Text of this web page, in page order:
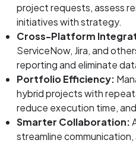
project requests, assess
initiatives with strategy.
Cross-Platform
ServiceNow, Jira, and
reporting and eliminate
Portfolio Efficiency:
hybrid projects with
reduce execution time,
Smarter Collaboration:
streamline